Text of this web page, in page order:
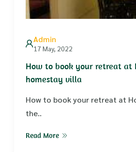
Admin
17 May, 2022
How to book your retreat at
homestay villa
How to book your retreat at
the..
Read More